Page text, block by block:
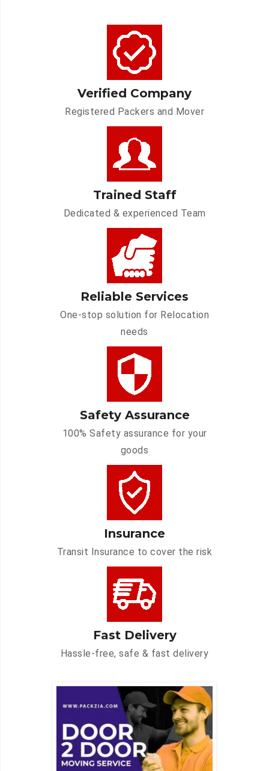
Verified Company
Registered Packers and Mover
Trained Staff
Dedicated & experienced Team
Reliable Services
One-stop solution for Relocation
needs
Safety Assurance
100% Safety assurance for your
goods
Insurance
Transit Insurance to cover the risk
Fast Delivery
Hassle-free, safe & fast delivery